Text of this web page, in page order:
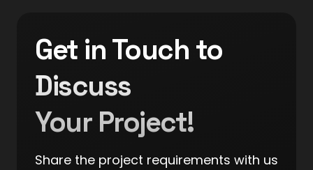
Get in Touch to
Discuss
Your Project!
Share the project requirements with us